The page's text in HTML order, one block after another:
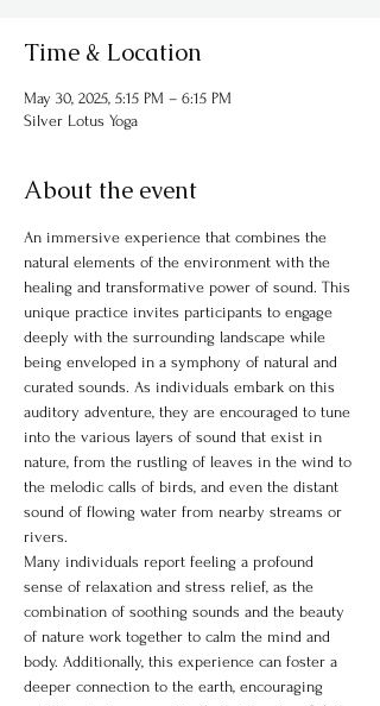
Time & Location
May 30, 2025, 5:15 PM – 6:15 PM
Silver Lotus Yoga
About the event
An immersive experience that combines the
natural elements of the environment with the
healing and transformative power of sound. This
unique practice invites participants to engage
deeply with the surrounding landscape while
being enveloped in a symphony of natural and
curated sounds. As individuals embark on this
auditory adventure, they are encouraged to tune
into the various layers of sound that exist in
nature, from the rustling of leaves in the wind to
the melodic calls of birds, and even the distant
sound of flowing water from nearby streams or
rivers.
Many individuals report feeling a profound
sense of relaxation and stress relief, as the
combination of soothing sounds and the beauty
of nature work together to calm the mind and
body. Additionally, this experience can foster a
deeper connection to the earth, encouraging